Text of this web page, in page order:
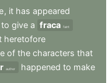
, it has appeared
to give a fraca faint
heretofore
of the characters that
author happened to make